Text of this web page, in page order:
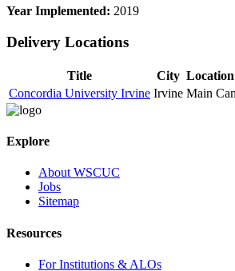
Year Implemented: 2019
Delivery Locations
Title City
Concordia University Irvine Irvine Main
Explore
About WSCUC
Jobs
Sitemap
Resources
For Institutions & ALOs